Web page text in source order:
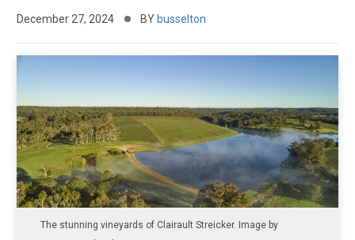
December 27, 2024 BY busselton
The stunning vineyards of Clairault Streicker. Image by